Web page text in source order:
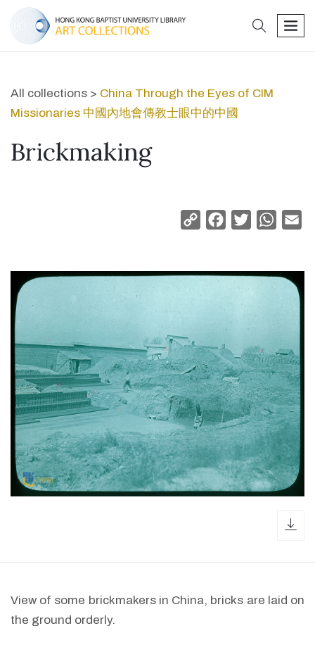
search
All collections > China Through the Eyes of CIM
Missionaries 中國內地會傳教士眼中的中國
Brickmaking
Copy
Facebook
Twitter
View of some brickmakers in China, bricks are laid on
the ground orderly.